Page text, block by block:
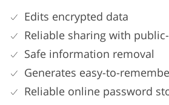
Edits encrypted data
Reliable sharing with
Safe information removal
Generates easy-to-
Reliable online password